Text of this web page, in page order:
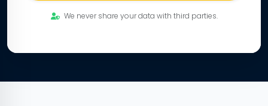
We never share your data with third parties.